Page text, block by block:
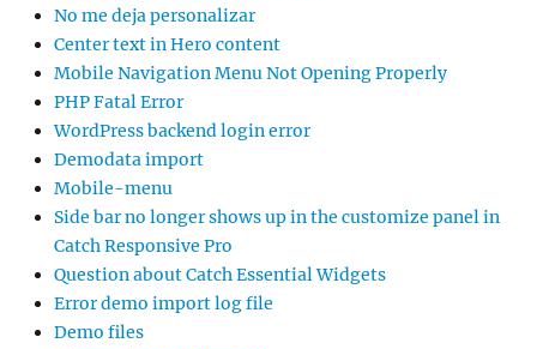
No me deja personalizar
Center text in Hero content
Mobile Navigation Menu Not Opening Properly
PHP Fatal Error
WordPress backend login error
Demodata import
Mobile-menu
Side bar no longer shows up in the customize panel in
Catch Responsive Pro
Question about Catch Essential Widgets
Error demo import log file
Demo files